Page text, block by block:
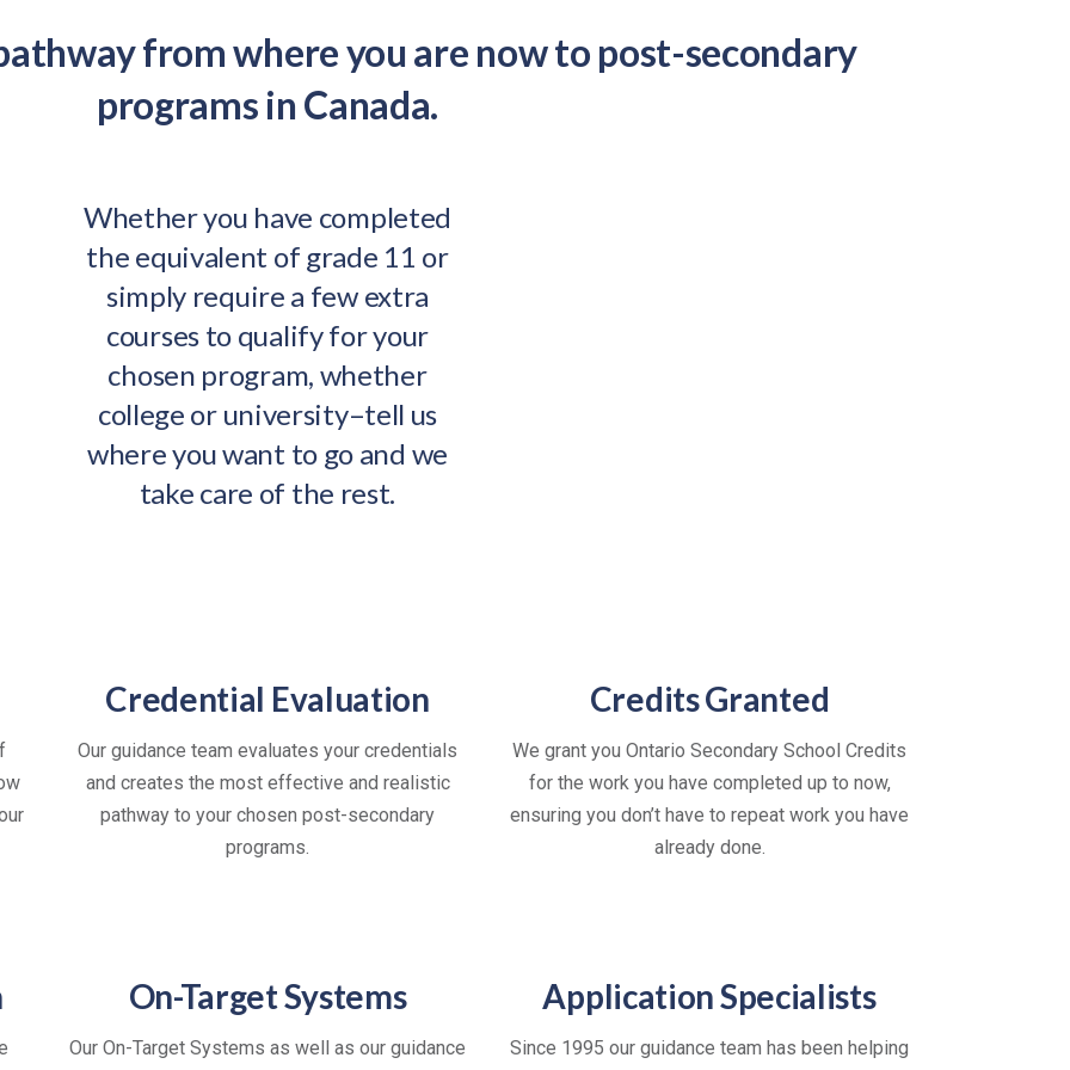
from where you are now to post-secondary
programs in Canada.
Whether you have completed
the equivalent of grade 11 or
simply require a few extra
courses to qualify for your
chosen program, whether
college or university–tell us
where you want to go and we
take care of the rest.
Credential Evaluation
Our guidance team evaluates your credentials
and creates the most effective and realistic
pathway to your chosen post-secondary
programs.
Credits Granted
We grant you Ontario Secondary School Credits
for the work you have completed up to now,
ensuring you don’t have to repeat work you have
already done.
On-Target Systems
Our On-Target Systems as well as our guidance
Application Specialists
Since 1995 our guidance team has been helping